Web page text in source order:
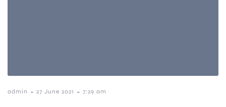
admin - 27 June 2021 - 7:29 am